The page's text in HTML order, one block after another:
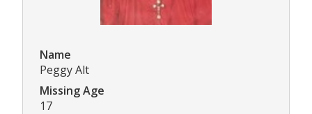
Name
Peggy Alt
Missing Age
17